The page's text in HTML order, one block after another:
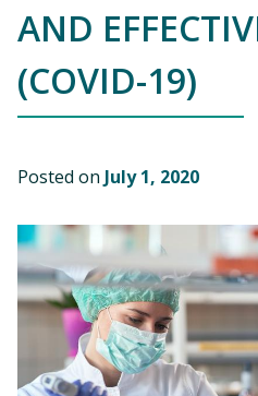
AND
(COVID-19)
Posted on July 1, 2020